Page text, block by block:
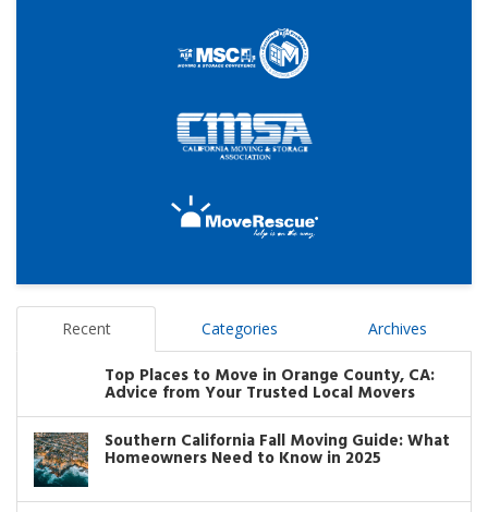
Recent Categories Archives
Top Places to Move in Orange County, CA:
Advice from Your Trusted Local Movers
Southern California Fall Moving Guide: What
Homeowners Need to Know in 2025